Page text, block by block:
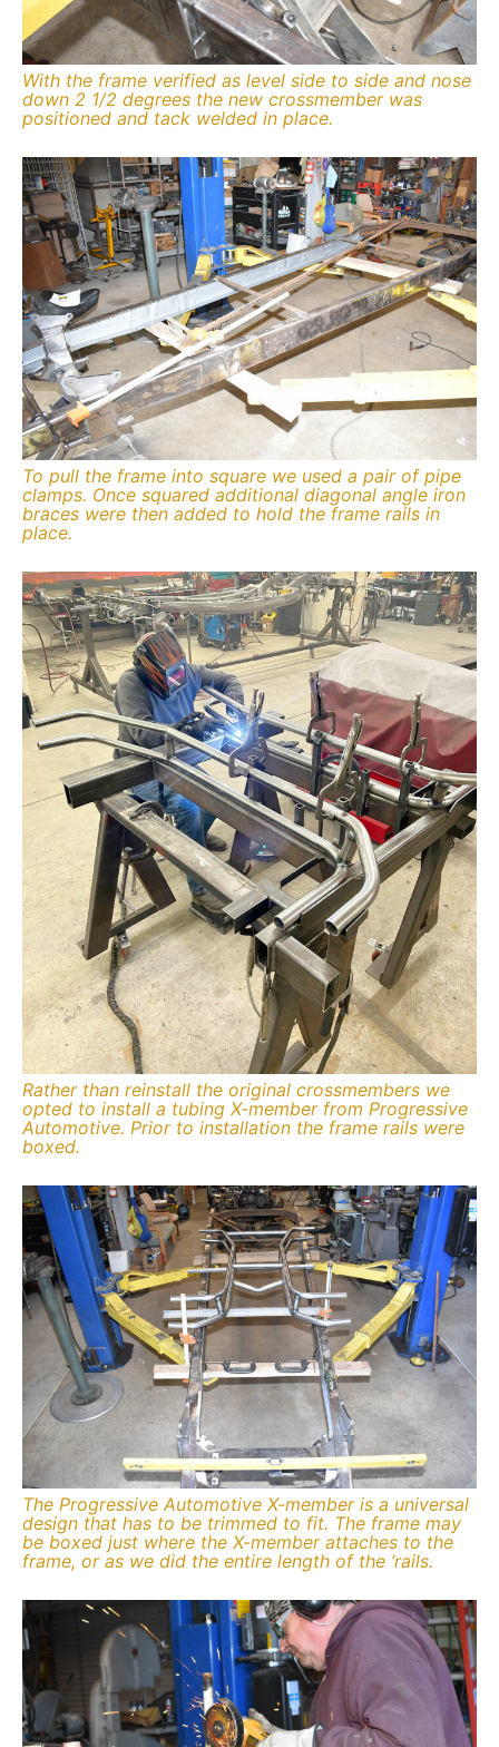
With the frame verified as level side to side and nose
down 2 1/2 degrees the new crossmember was
positioned and tack welded in place.
To pull the frame into square we used a pair of pipe
clamps. Once squared additional diagonal angle iron
braces were then added to hold the frame rails in
place.
Rather than reinstall the original crossmembers we
opted to install a tubing X-member from Progressive
Automotive. Prior to installation the frame rails were
boxed.
The Progressive Automotive X-member is a universal
design that has to be trimmed to fit. The frame may
be boxed just where the X-member attaches to the
frame, or as we did the entire length of the ’rails.